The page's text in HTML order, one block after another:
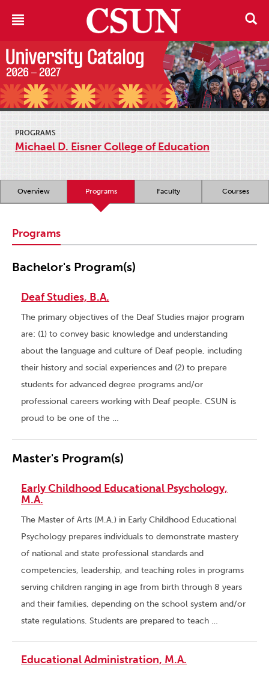
PROGRAMS
Michael D. Eisner College of Education
Overview Programs Faculty Courses
Programs
Bachelor's Program(s)
Deaf Studies, B.A.
The primary objectives of the Deaf Studies major program
are: (1) to convey basic knowledge and understanding
about the language and culture of Deaf people, including
their history and social experiences and (2) to prepare
students for advanced degree programs and/or
professional careers working with Deaf people. CSUN is
proud to be one of the …
Master's Program(s)
Early Childhood Educational Psychology,
M.A.
The Master of Arts (M.A.) in Early Childhood Educational
Psychology prepares individuals to demonstrate mastery
of national and state professional standards and
competencies, leadership, and teaching roles in programs
serving children ranging in age from birth through 8 years
and their families, depending on the school system and/or
state regulations. Students are prepared to teach …
Educational Administration, M.A.